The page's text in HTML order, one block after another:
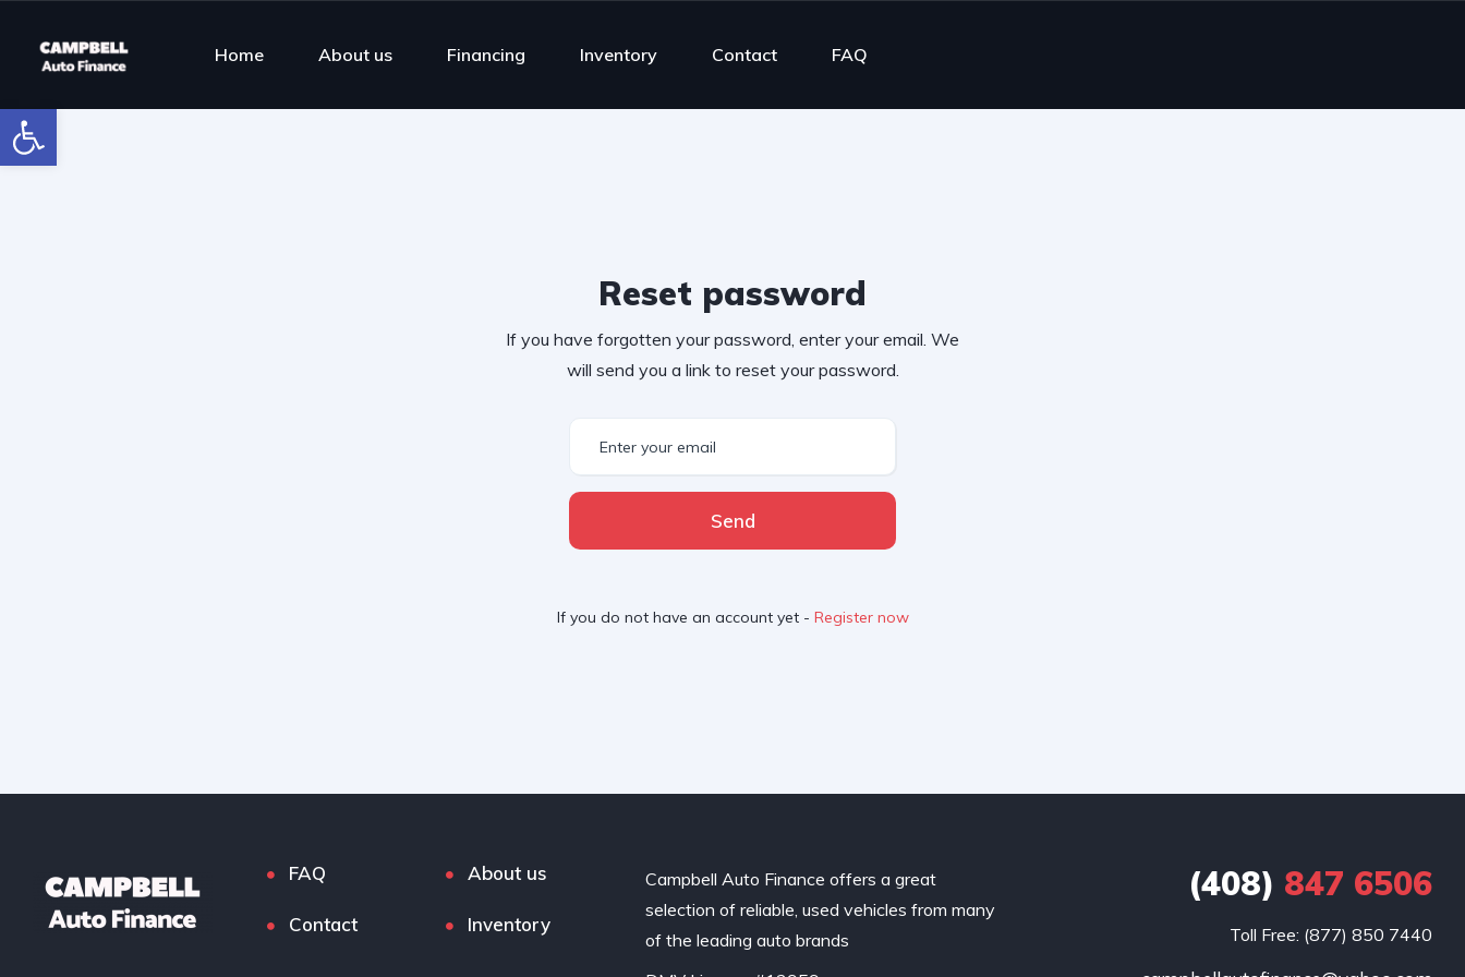
Open toolbar
Home About us Financing Inventory Contact FAQ
Reset password
If you have forgotten your password, enter your email. We
will send you a link to reset your password.
Send
If you do not have an account yet - Register now
FAQ About us
Contact Inventory
Campbell Auto Finance offers a great
selection of reliable, used vehicles from many
of the leading auto brands
(408) 847 6506
Toll Free: (877) 850 7440